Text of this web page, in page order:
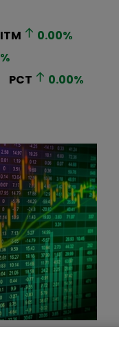
ITM 0.00%
%
PCT 0.00%